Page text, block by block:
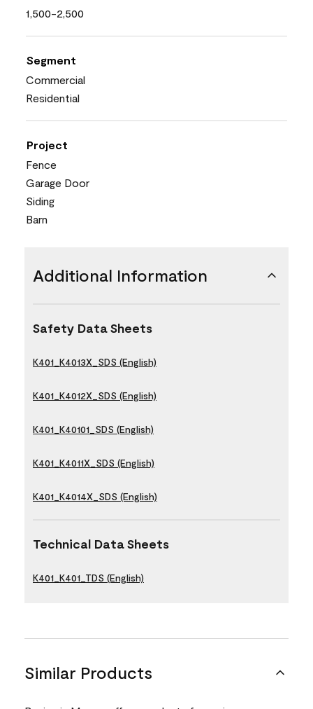
1,500-2,500
Segment
Commercial
Residential
Project
Fence
Garage Door
Siding
Barn
Additional Information
Safety Data Sheets
K401_K4013X_SDS (English)
K401_K4012X_SDS (English)
K401_K40101_SDS (English)
K401_K4011X_SDS (English)
K401_K4014X_SDS (English)
Technical Data Sheets
K401_K401_TDS (English)
Similar Products